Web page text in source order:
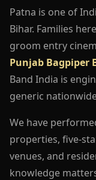
Patna is one of
Bihar. Families
groom entry
Punjab Bagpiper
Band India is
generic
We have
properties, five-
venues, and
knowledge